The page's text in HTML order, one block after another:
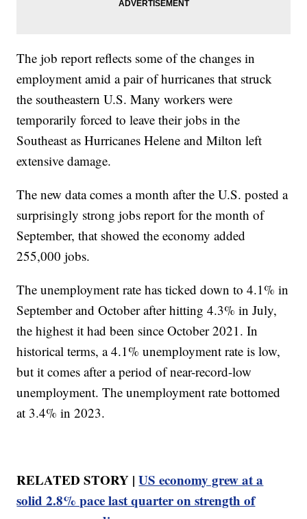
The job report reflects some of the changes in
employment amid a pair of hurricanes that struck
the southeastern U.S. Many workers were
temporarily forced to leave their jobs in the
Southeast as Hurricanes Helene and Milton left
extensive damage.
The new data comes a month after the U.S. posted a
surprisingly strong jobs report for the month of
September, that showed the economy added
255,000 jobs.
The unemployment rate has ticked down to 4.1% in
September and October after hitting 4.3% in July,
the highest it had been since October 2021. In
historical terms, a 4.1% unemployment rate is low,
but it comes after a period of near-record-low
unemployment. The unemployment rate bottomed
at 3.4% in 2023.
RELATED STORY |US economy grew at a
solid 2.8% pace last quarter on strength of